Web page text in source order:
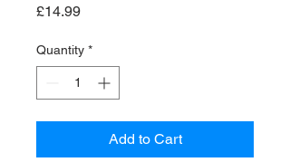
£14.99Price
Quantity *
Add to Cart